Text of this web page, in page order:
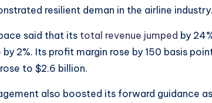
resilient deman in the airline
said that its total revenue jumped by
by 2%. Its profit margin rose by 150 basis
to $2.6 billion.
also boosted its forward guidance